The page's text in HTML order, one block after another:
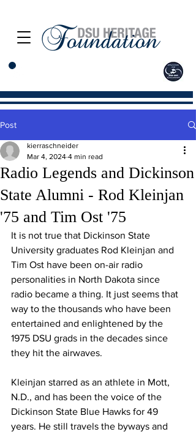
Post
Radio Legends and Dickinson
State Alumni - Rod Kleinjan
'75 and Tim Ost '75
kierraschneider
Mar 4, 2024 4 min read
It is not true that Dickinson State
University graduates Rod Kleinjan and
Tim Ost have been on-air radio
personalities in North Dakota since
radio became a thing. It just seems that
way to the thousands who have been
entertained and enlightened by the
1975 DSU grads in the decades since
they hit the airwaves.
Kleinjan starred as an athlete in Mott,
N.D., and has been the voice of the
Dickinson State Blue Hawks for 49
years. He still travels the byways and